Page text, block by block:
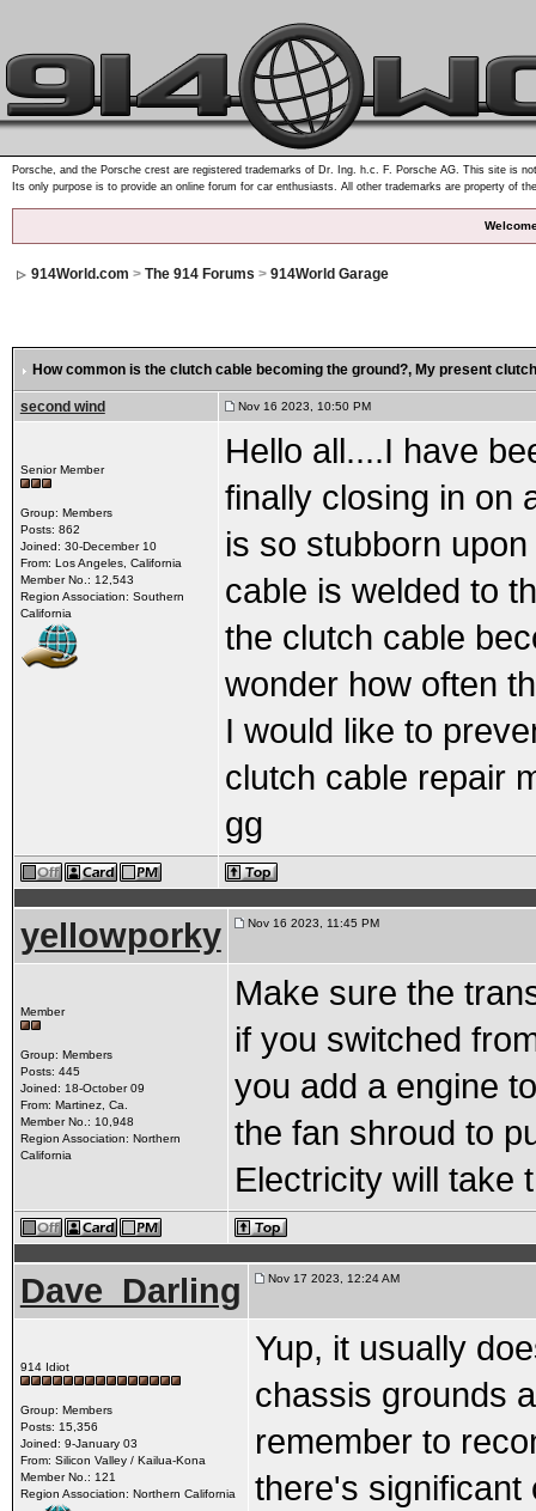
Porsche, and the Porsche crest are registered trademarks of Dr. Ing. h.c. F. Porsche AG. This site is
Its only purpose is to provide an online forum for car enthusiasts. All other trademarks are property of
914World.com > The 914 Forums > 914World Garage
How common is the clutch cable becoming the ground?, My present
second wind Nov 16 2023, 10:50 PM
Senior Member
Group: Members
Posts: 862
Joined: 30-December 10
From: Los Angeles, California
Member No.: 12,543
Region Association: Southern
California
Hello all....I have
finally closing in on
is so stubborn
cable is welded to
the clutch cable
wonder how often
I would like to
clutch cable repair
gg
yellowporky Nov 16 2023, 11:45 PM
Member
Group: Members
Posts: 445
Joined: 18-October 09
From: Martinez, Ca.
Member No.: 10,948
Region Association: Northern
California
Make sure the
if you switched
you add a engine
the fan shroud to
Electricity will take
Dave_Darling Nov 17 2023, 12:24 AM
914 Idiot
Group: Members
Posts: 15,356
Joined: 9-January 03
From: Silicon Valley / Kailua-Kona
Member No.: 121
Region Association: Northern California
Yup, it usually
chassis grounds
remember to
there's significant